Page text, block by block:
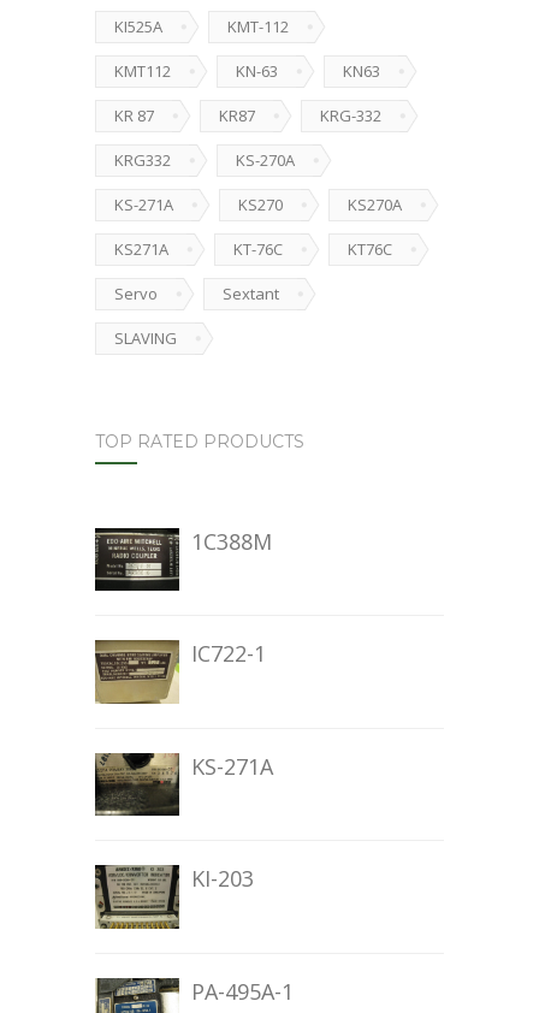
KI525A KMT-112
KMT112 KN-63 KN63
KR 87 KR87 KRG-332
KRG332 KS-270A
KS-271A KS270 KS270A
KS271A KT-76C KT76C
Servo Sextant
SLAVING
TOP RATED PRODUCTS
1C388M
IC722-1
KS-271A
KI-203
PA-495A-1